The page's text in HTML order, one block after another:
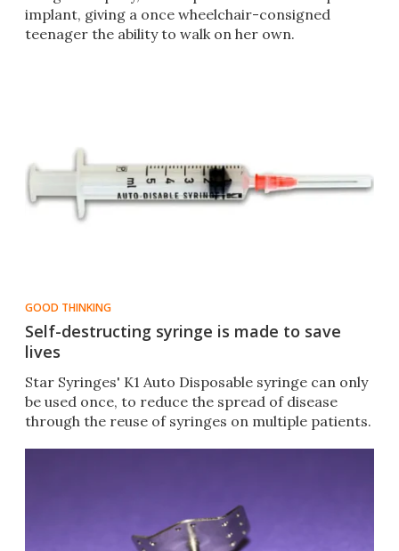
implant, giving a once wheelchair-consigned
teenager the ability to walk on her own.
GOOD THINKING
Self-destructing syringe is made to save
lives
Star Syringes' K1 Auto Disposable syringe can only
be used once, to reduce the spread of disease
through the reuse of syringes on multiple patients.